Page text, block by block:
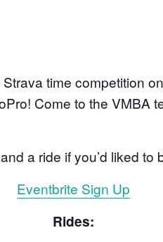
time competition
Come to the VMBA
a ride if you’d liked to
Eventbrite Sign Up
Rides: